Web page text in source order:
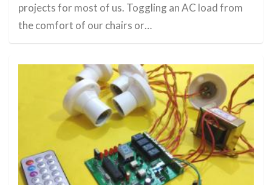
projects for most of us. Toggling an AC load from
the comfort of our chairs or…